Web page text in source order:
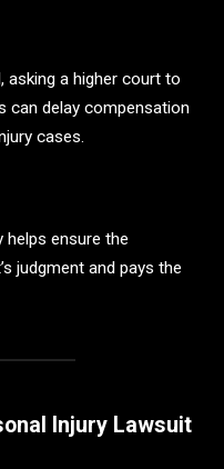
asking a higher court to
can delay compensation
cases.
ensure the
judgment and pays the
Injury Lawsuit